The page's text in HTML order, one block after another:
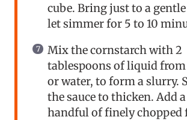
cube. Bring just to a
let simmer for 5 to 10
Mix the cornstarch with 2
tablespoons of liquid from
or water, to form a slurry.
the sauce to thicken. Add
handful of finely chopped